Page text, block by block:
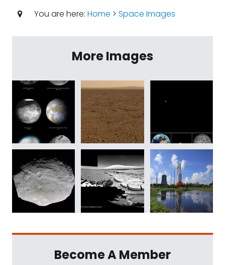
You are here: Home > Space Images
More Images
Become A Member